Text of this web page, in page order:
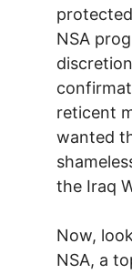
NSA
reticent
wanted
the Iraq
Now,
NSA, a